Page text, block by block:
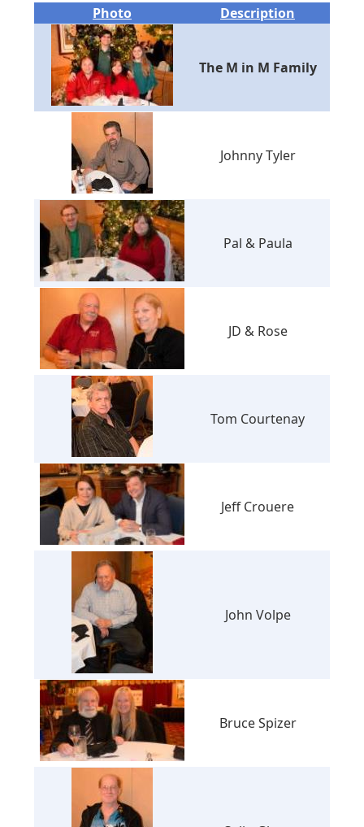
Photo Description
The M in M Family
Johnny Tyler
Pal & Paula
JD & Rose
Tom Courtenay
Jeff Crouere
John Volpe
Bruce Spizer